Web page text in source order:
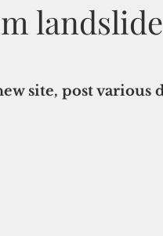
site, post various